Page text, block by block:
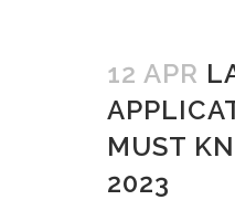
12 APR
MUST
2023